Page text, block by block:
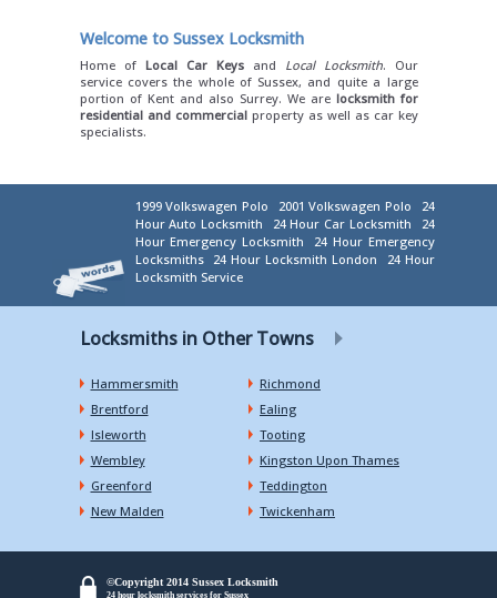
Welcome to Sussex Locksmith
Home of Local Car Keysand Local Locksmith. Our
service covers the whole of Sussex, and quite a large
portion of Kent and also Surrey. We are locksmith for
residential and commercialproperty as well as car key
specialists.
1999 Volkswagen Polo 2001 Volkswagen Polo
24
Hour Auto Locksmith
24 Hour Car Locksmith
24
Hour Emergency Locksmith
24 Hour Emergency
Locksmiths
24 Hour Locksmith London
24 Hour
Locksmith Service
Locksmiths in Other Towns
Hammersmith
Richmond
Brentford
Ealing
Isleworth
Tooting
Wembley
Kingston Upon Thames
Greenford
Teddington
New Malden
Twickenham
©Copyright 2014 Sussex Locksmith
24 hour locksmith services for Sussex